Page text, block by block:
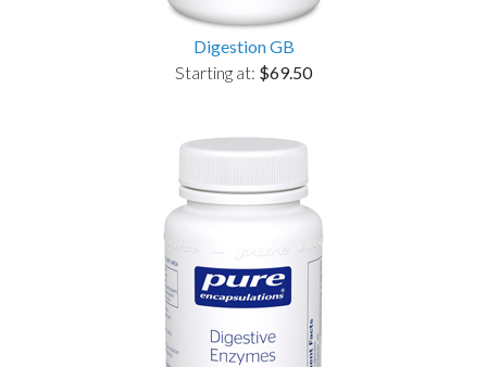
Digestion GB
Starting at: $69.50